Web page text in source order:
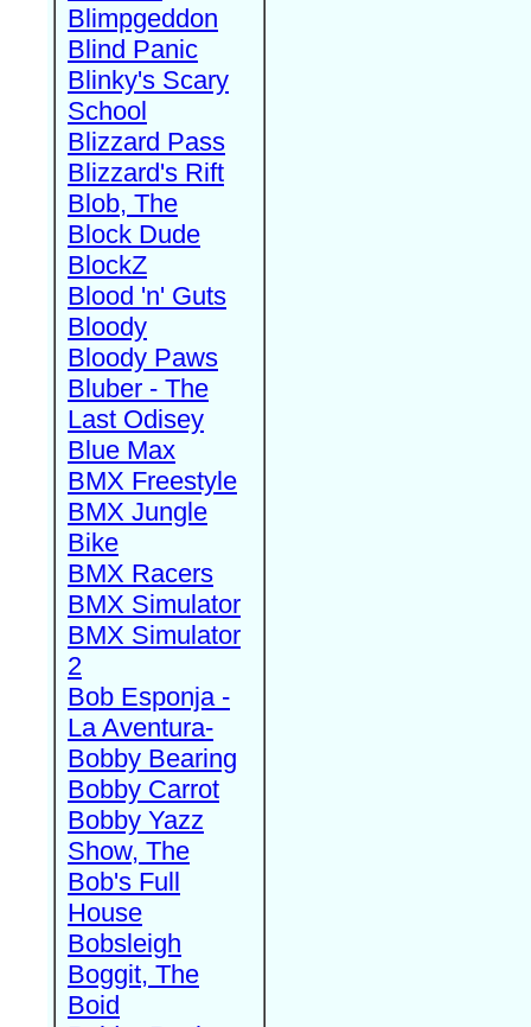
Blimpgeddon
Blind Panic
Blinky's Scary
School
Blizzard Pass
Blizzard's Rift
Blob, The
Block Dude
BlockZ
Blood 'n' Guts
Bloody
Bloody Paws
Bluber - The
Last Odisey
Blue Max
BMX Freestyle
BMX Jungle
Bike
BMX Racers
BMX Simulator
BMX Simulator
2
Bob Esponja -
La Aventura-
Bobby Bearing
Bobby Carrot
Bobby Yazz
Show, The
Bob's Full
House
Bobsleigh
Boggit, The
Boid